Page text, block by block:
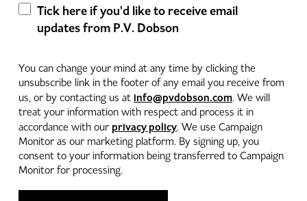
Tick here if you'd like to receive email
updates from P.V. Dobson
You can change your mind at any time by clicking the
unsubscribe link in the footer of any email you receive from
us, or by contacting us at info@pvdobson.com. We will
treat your information with respect and process it in
accordance with our privacy policy. We use Campaign
Monitor as our marketing platform. By signing up, you
consent to your information being transferred to Campaign
Monitor for processing.